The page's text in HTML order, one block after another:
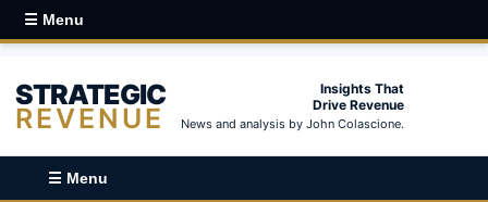
☰ Menu
STRATEGIC
REVENUE
Insights That
Drive Revenue
News and analysis by John Colascione.
☰ Menu